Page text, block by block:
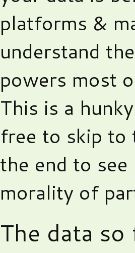
platforms &
understand
powers most
This is a
free to skip to
the end to
morality of
The data so